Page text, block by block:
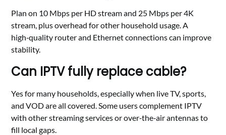
Plan on 10 Mbps per HD stream and 25 Mbps per 4K
stream, plus overhead for other household usage. A
high‑quality router and Ethernet connections can improve
stability.
Can IPTV fully replace cable?
Yes for many households, especially when live TV, sports,
and VOD are all covered. Some users complement IPTV
with other streaming services or over‑the‑air antennas to
fill local gaps.